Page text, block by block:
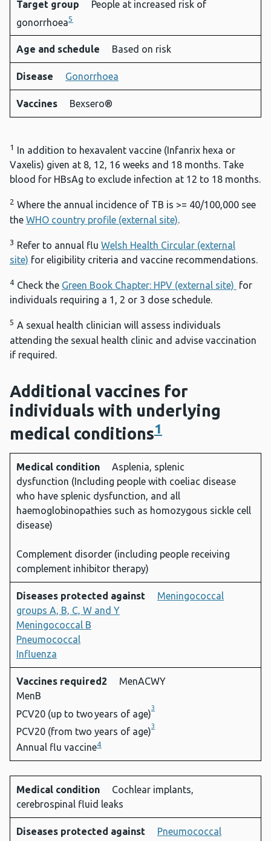
Target group
People at increased risk of
gonorrhoea5
Age and schedule Based on risk
Disease Gonorrhoea
Vaccines Bexsero®
1 In addition to hexavalent vaccine (Infanrix hexa or
Vaxelis) given at 8, 12, 16 weeks and 18 months. Take
blood for HBsAg to exclude infection at 12 to 18 months.
2 Where the annual incidence of TB is >= 40/100,000 see
the WHO country profile (external site)
3 Refer to annual flu Welsh Health Circular (external
site) for eligibility criteria and vaccine recommendations.
4 Check the Green Book Chapter: HPV (external site) for
individuals requiring a 1, 2 or 3 dose schedule.
5 A sexual health clinician will assess individuals
attending the sexual health clinic and advise vaccination
if required.
Additional vaccines for
individuals with underlying
medical conditions1
Medical
condition
Diseases
protected
against
Vaccines
required2
Medical condition
Asplenia, splenic
dysfunction (Including people with coeliac disease
who have splenic dysfunction, and all
haemoglobinopathies such as homozygous sickle cell
disease)
Complement disorder (including people receiving
complement inhibitor therapy)
Diseases protected against
Meningococcal
groups A, B, C, W and Y
Meningococcal B
Pneumococcal
Influenza
Vaccines required2
MenACWY
MenB
PCV20 (up to two years of age)
3
PCV20 (from two years of age)
3
Annual flu vaccine4
Medical condition
Cochlear implants,
cerebrospinal fluid leaks
Diseases protected against Pneumococcal